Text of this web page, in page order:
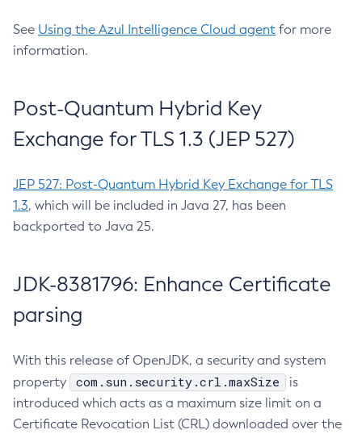
See Using the Azul Intelligence Cloud agent for more
information.
Post-Quantum Hybrid Key
Exchange for TLS 1.3 (JEP 527)
JEP 527: Post-Quantum Hybrid Key Exchange for TLS
1.3, which will be included in Java 27, has been
backported to Java 25.
JDK-8381796: Enhance Certificate
parsing
With this release of OpenJDK, a security and system
property
com.sun.security.crl.maxSize
is
introduced which acts as a maximum size limit on a
Certificate Revocation List (CRL) downloaded over the